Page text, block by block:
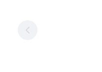
per
day
day